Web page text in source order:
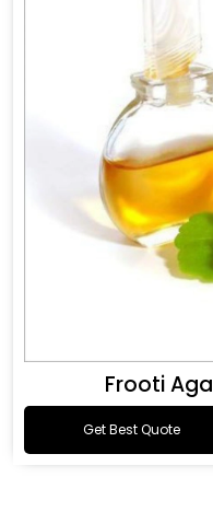
Frooti
Get Best Quote